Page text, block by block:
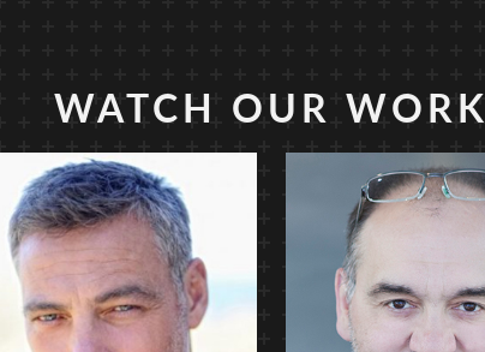
WATCH OUR WORK